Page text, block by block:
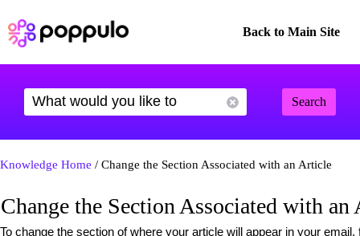
Back to Main Site
Search
Knowledge Home / Change the Section Associated with an Article
Change the Section Associated with an
To change the section of where your article will appear in your